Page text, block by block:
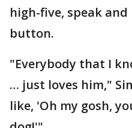
high-five, speak
button.
"Everybody that I
… just loves him,"
like, 'Oh my gosh,